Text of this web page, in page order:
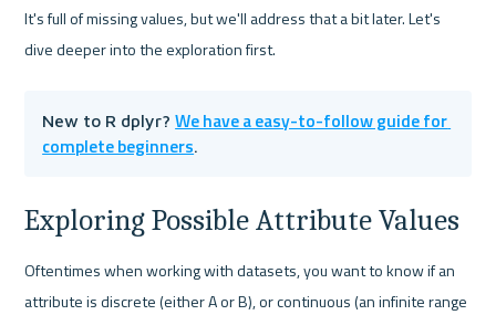
It's full of missing values, but we'll address that a bit later. Let's
dive deeper into the exploration first.
New to R dplyr? We have a easy-to-follow guide for
complete beginners.
Exploring Possible Attribute Values
Oftentimes when working with datasets, you want to know if an
attribute is discrete (either A or B), or continuous (an infinite range